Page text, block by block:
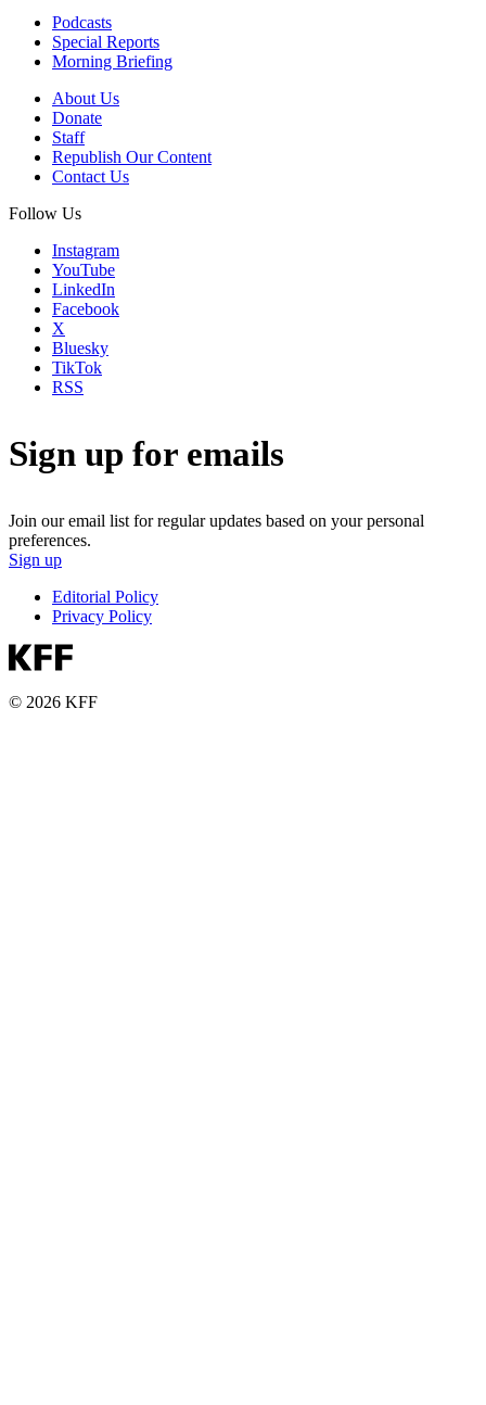
Podcasts
Special Reports
Morning Briefing
About Us
Donate
Staff
Republish Our Content
Contact Us
Follow Us
Instagram
YouTube
LinkedIn
Facebook
X
Bluesky
TikTok
RSS
Sign up for emails
Join our email list for regular updates based on your personal
preferences.
Sign up
Editorial Policy
Privacy Policy
© 2026 KFF